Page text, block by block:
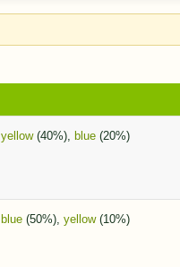
yellow(40%), blue(20%)
blue(50%), yellow(10%)